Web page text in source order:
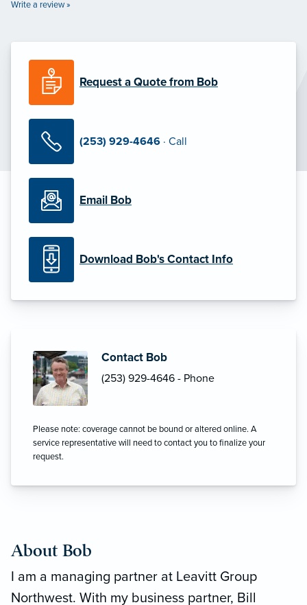
Write a review »
Request a Quote from Bob
(253) 929-4646 · Call
Email Bob
Download Bob's Contact Info
Contact Bob
(253) 929-4646 - Phone
Please note: coverage cannot be bound or altered online. A
service representative will need to contact you to finalize your
request.
About Bob
I am a managing partner at Leavitt Group
Northwest. With my business partner, Bill